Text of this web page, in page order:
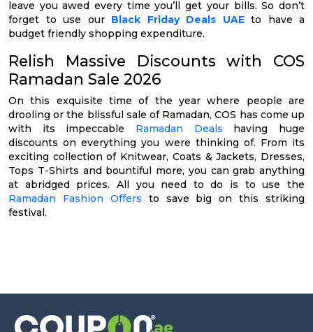
leave you awed every time you’ll get your bills. So don’t
forget to use our Black Friday Deals UAEto have a
budget friendly shopping expenditure.
Relish Massive Discounts with COS
Ramadan Sale 2026
On this exquisite time of the year where people are
drooling or the blissful sale of Ramadan, COS has come up
with its impeccable Ramadan Deals having huge
discounts on everything you were thinking of. From its
exciting collection of Knitwear, Coats & Jackets, Dresses,
Tops T-Shirts and bountiful more, you can grab anything
at abridged prices. All you need to do is to use the
Ramadan Fashion Offers to save big on this striking
festival.